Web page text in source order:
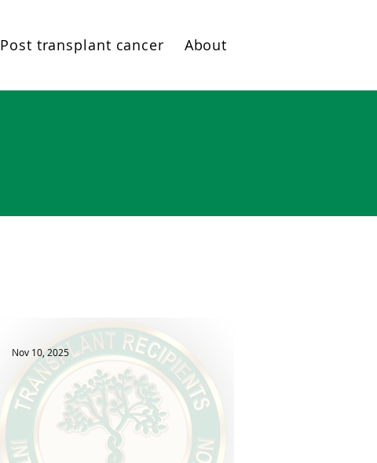
Post transplant cancer About
Nov 10, 2025